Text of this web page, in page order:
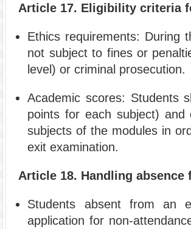
Article 17. Eligibility criteria
Ethics requirements: During
not subject to fines or
level) or criminal prosecution.
Academic scores: Students
points for each subject)
subjects of the modules in
exit examination.
Article 18. Handling absence
Students absent from an
application for non-